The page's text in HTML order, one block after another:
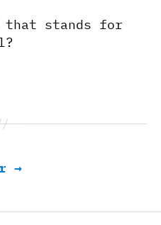
that stands for
→